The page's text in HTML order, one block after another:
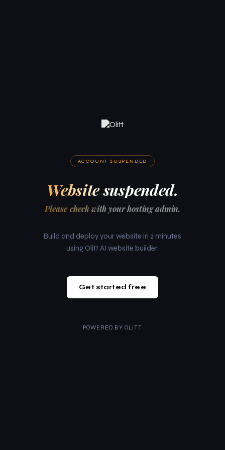
ACCOUNT SUSPENDED
Website suspended.
Please check with your hosting admin.
Build and deploy your website in 2 minutes
using Olitt AI website builder.
Get started free
POWERED BY OLITT